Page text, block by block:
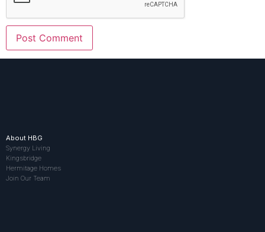
About HBG
Synergy Living
Kingsbridge
Hermitage Homes
Join Our Team